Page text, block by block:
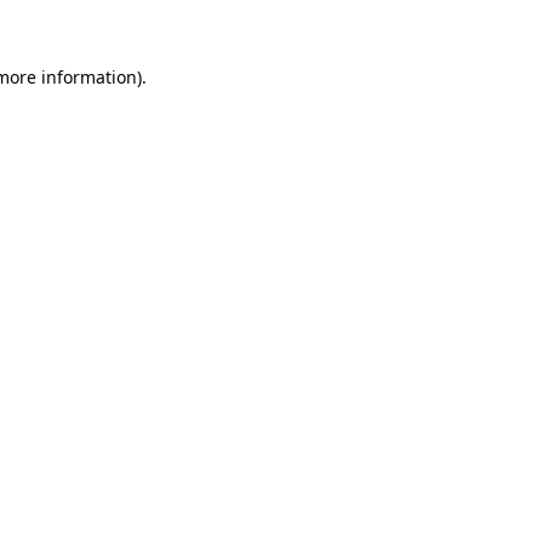
information).